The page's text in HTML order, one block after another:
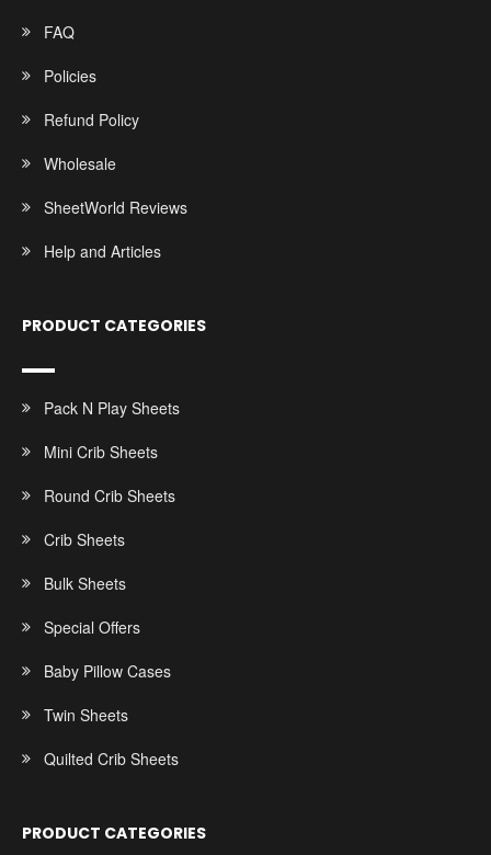
FAQ
Policies
Refund Policy
Wholesale
SheetWorld Reviews
Help and Articles
PRODUCT CATEGORIES
Pack N Play Sheets
Mini Crib Sheets
Round Crib Sheets
Crib Sheets
Bulk Sheets
Special Offers
Baby Pillow Cases
Twin Sheets
Quilted Crib Sheets
PRODUCT CATEGORIES